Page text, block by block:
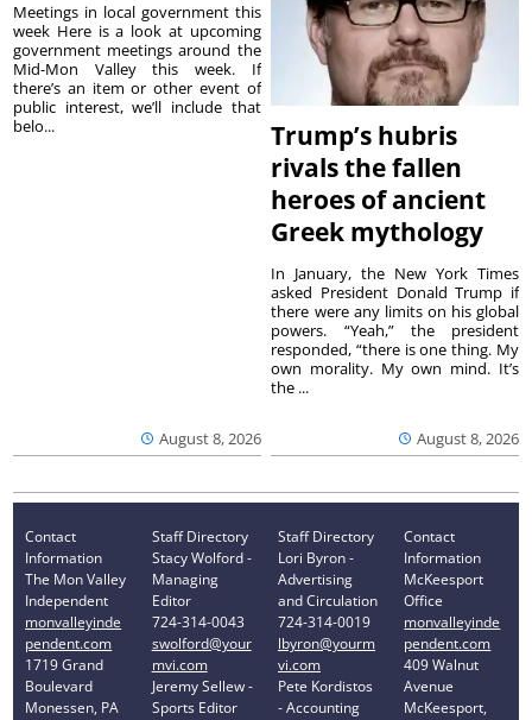
August 8, 2026
Meetings in local government this
week Here is a look at upcoming
government meetings around the
Mid-Mon Valley this week. If
there’s an item or other event of
public interest, we’ll include that
belo...
Trump’s hubris
rivals the fallen
heroes of ancient
Greek mythology
August 8, 2026
In January, the New York Times
asked President Donald Trump if
there were any limits on his global
powers. “Yeah,” the president
responded, “there is one thing. My
own morality. My own mind. It’s
the ...
Contact
Information
The Mon Valley
Independent
monvalleyinde
pendent.com
1719 Grand
Boulevard
Monessen, PA
Staff Directory
Stacy Wolford -
Managing
Editor
724-314-0043
swolford@your
mvi.com
Jeremy Sellew -
Sports Editor
Staff Directory
Lori Byron -
Advertising
and Circulation
724-314-0019
lbyron@yourm
vi.com
Pete Kordistos
- Accounting
Contact
Information
McKeesport
Office
monvalleyinde
pendent.com
409 Walnut
Avenue
McKeesport,